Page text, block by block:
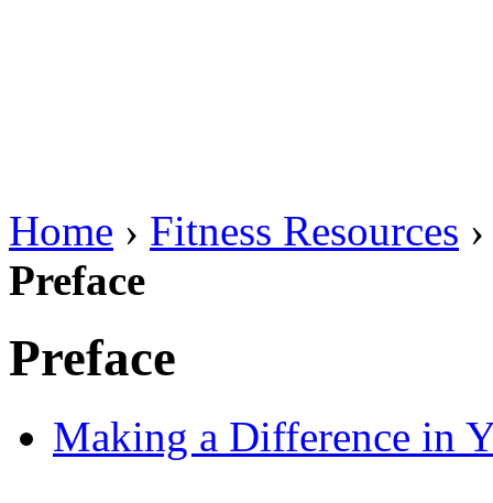
Home › Fitness Resources
Preface
Preface
Making a Difference in